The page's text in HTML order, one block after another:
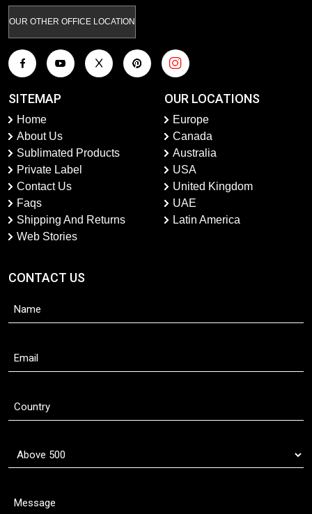
OUR OTHER OFFICE LOCATION
SITEMAP
Home
About Us
Sublimated Products
Private Label
Contact Us
Faqs
Shipping And Returns
Web Stories
OUR LOCATIONS
Europe
Canada
Australia
USA
United Kingdom
UAE
Latin America
CONTACT US